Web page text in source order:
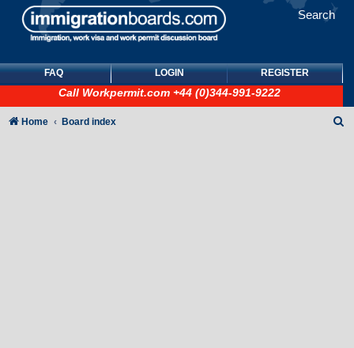
Search
FAQ LOGIN REGISTER
Call Workpermit.com +44 (0)344-991-9222
Home Board index